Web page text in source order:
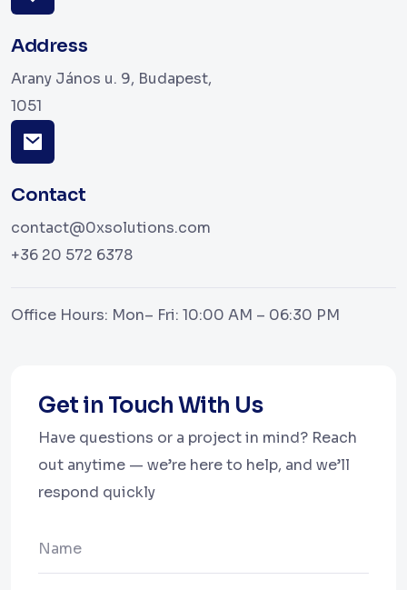
Address
Arany János u. 9, Budapest,
1051
Contact
contact@0xsolutions.com
+36 20 572 6378
Office Hours: Mon– Fri: 10:00 AM – 06:30 PM
Get in Touch With Us
Have questions or a project in mind? Reach
out anytime — we’re here to help, and we’ll
respond quickly